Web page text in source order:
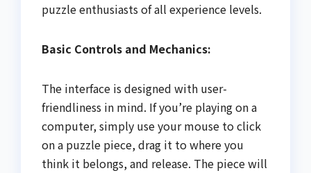
puzzle enthusiasts of all experience levels.
Basic Controls and Mechanics:
The interface is designed with user-
friendliness in mind. If you’re playing on a
computer, simply use your mouse to click
on a puzzle piece, drag it to where you
think it belongs, and release. The piece will